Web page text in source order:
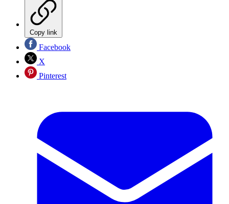
Copy link
Facebook
X
Pinterest